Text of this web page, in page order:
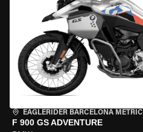
EAGLERIDER BARCELONA METRIC
F 900 GS ADVENTURE